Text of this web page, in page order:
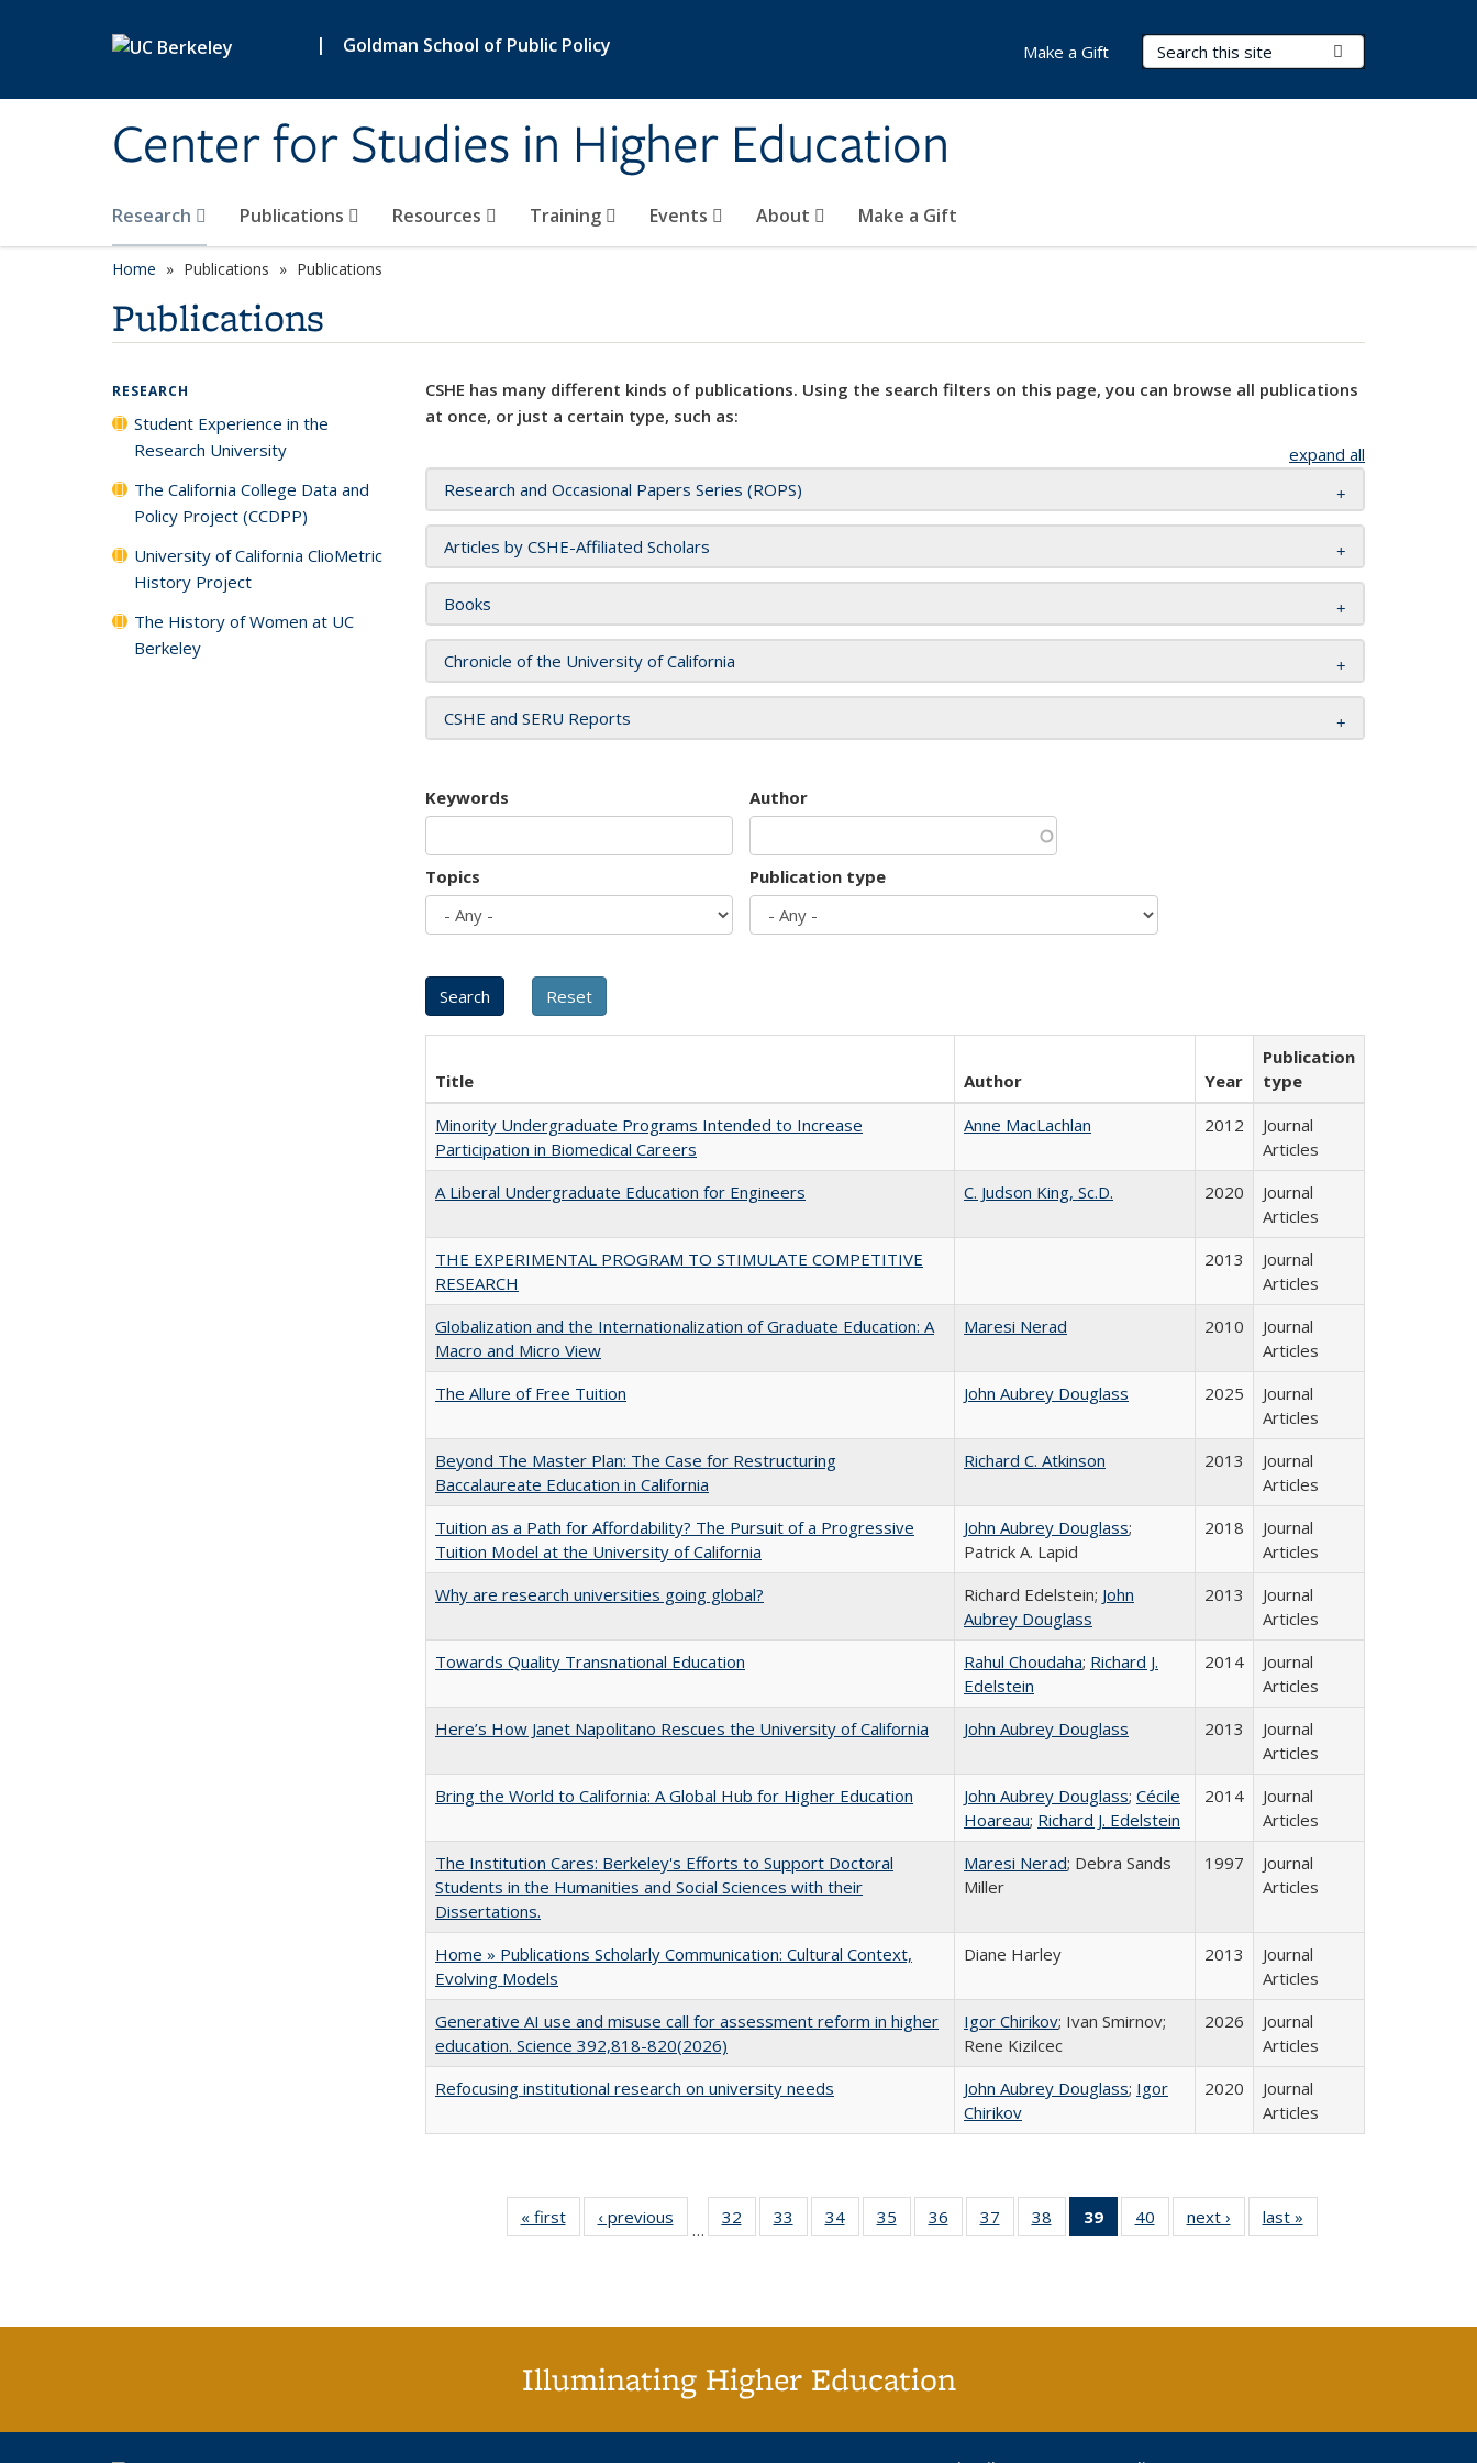
| Goldman School of Public Policy
Center for Studies in Higher Education
Search Terms
Research Publications Resources Training Events About Make a Gift
Make a Gift
Home Publications Publications
Publications
CSHE has many different kinds of publications. Using the search filters on this page, you can browse all publications
at once, or just a certain type, such as:
expand all
Research and Occasional Papers Series (ROPS)
Articles by CSHE-Affiliated Scholars
Books
Chronicle of the University of California
CSHE and SERU Reports
Keywords Author
Topics Publication type
Title Author Year
Publication
type
Minority Undergraduate Programs Intended to Increase
Participation in Biomedical Careers
Anne MacLachlan 2012
Journal
Articles
A Liberal Undergraduate Education for Engineers
C. Judson King, Sc.D. 2020
Journal
Articles
THE EXPERIMENTAL PROGRAM TO STIMULATE COMPETITIVE
RESEARCH
2013
Journal
Articles
Globalization and the Internationalization of Graduate Education: A
Macro and Micro View
Maresi Nerad 2010
Journal
Articles
The Allure of Free Tuition
John Aubrey Douglass 2025
Journal
Articles
Beyond The Master Plan: The Case for Restructuring
Baccalaureate Education in California
Richard C. Atkinson 2013
Journal
Articles
Tuition as a Path for Affordability? The Pursuit of a Progressive
Tuition Model at the University of California
John Aubrey Douglass;
Patrick A. Lapid
2018
Journal
Articles
Why are research universities going global?
Richard Edelstein; John
Aubrey Douglass
2013
Journal
Articles
Towards Quality Transnational Education
Rahul Choudaha; Richard J.
Edelstein
2014
Journal
Articles
Here’s How Janet Napolitano Rescues the University of California
John Aubrey Douglass 2013
Journal
Articles
Bring the World to California: A Global Hub for Higher Education
John Aubrey Douglass; Cécile
Hoareau; Richard J. Edelstein
2014
Journal
Articles
The Institution Cares: Berkeley's Efforts to Support Doctoral
Students in the Humanities and Social Sciences with their
Dissertations.
Maresi Nerad; Debra Sands
Miller
1997
Journal
Articles
Home » Publications Scholarly Communication: Cultural Context,
Evolving Models
Diane Harley 2013
Journal
Articles
Generative AI use and misuse call for assessment reform in higher
education. Science 392,818-820(2026)
Igor Chirikov; Ivan Smirnov;
Rene Kizilcec
2026
Journal
Articles
Refocusing institutional research on university needs
John Aubrey Douglass; Igor
Chirikov
2020
Journal
Articles
« first
Full listing
table:
‹ previous
Full listing
table:
…
32
of 40 Full
listing table:
33
of 40 Full
listing table:
34
of 40 Full
listing table:
35
of 40 Full
listing table:
36
of 40 Full
listing table:
37
of 40 Full
listing table:
38
of 40 Full
listing table:
39
of 40 Full
listing
40
of 40 Full
listing table:
next ›
Full listing
table:
last »
RESEARCH
Student Experience in the
Research University
The California College Data and
Policy Project (CCDPP)
University of California ClioMetric
History Project
The History of Women at UC
Berkeley
Illuminating Higher Education